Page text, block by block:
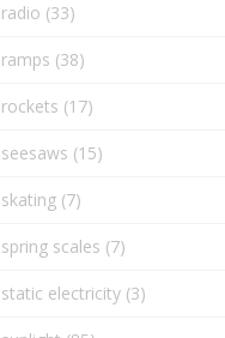
radio (33)
ramps (38)
rockets (17)
seesaws (15)
skating (7)
spring scales (7)
static electricity (3)